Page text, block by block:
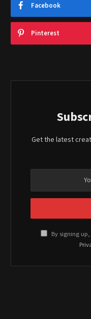
Facebook
Pinterest
Get the latest
By signing